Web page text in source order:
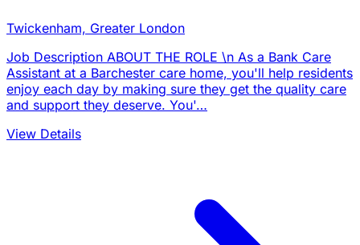
Twickenham, Greater London
Job Description ABOUT THE ROLE \n As a Bank Care
Assistant at a Barchester care home, you'll help residents
enjoy each day by making sure they get the quality care
and support they deserve. You'…
View Details